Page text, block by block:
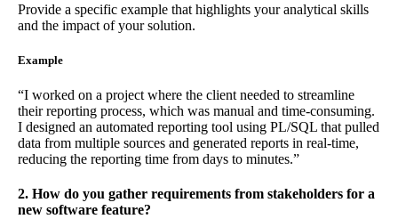
Provide a specific example that highlights your analytical skills
and the impact of your solution.
Example
“I worked on a project where the client needed to streamline
their reporting process, which was manual and time-consuming.
I designed an automated reporting tool using PL/SQL that pulled
data from multiple sources and generated reports in real-time,
reducing the reporting time from days to minutes.”
2. How do you gather requirements from stakeholders for a
new software feature?